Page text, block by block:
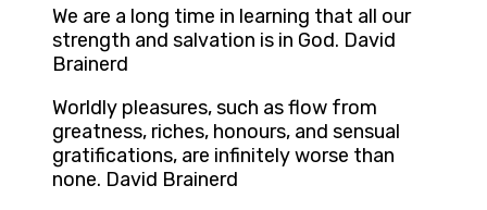
We are a long time in learning that all our
strength and salvation is in God. David
Brainerd
Worldly pleasures, such as flow from
greatness, riches, honours, and sensual
gratifications, are infinitely worse than
none. David Brainerd